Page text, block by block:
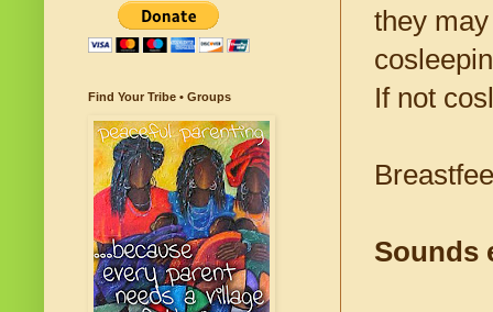
they
If not
Sounds
Find Your Tribe • Groups